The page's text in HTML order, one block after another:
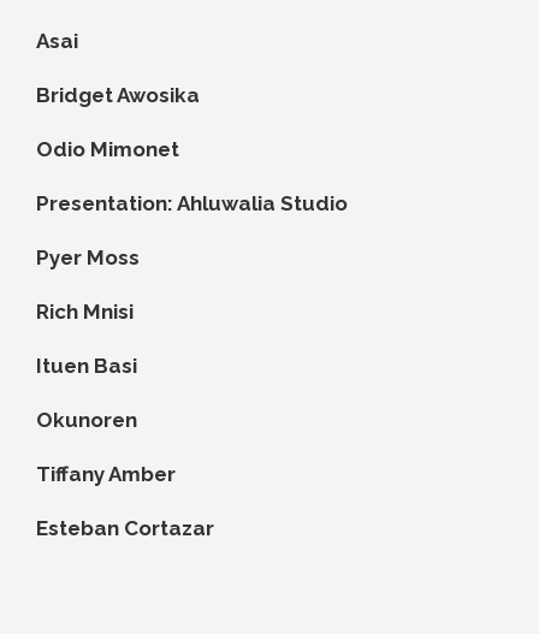
Asai
Bridget Awosika
Odio Mimonet
Presentation: Ahluwalia Studio
Pyer Moss
Rich Mnisi
Ituen Basi
Okunoren
Tiffany Amber
Esteban Cortazar